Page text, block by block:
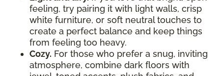
feeling, try pairing it with light walls, crisp
white furniture, or soft neutral touches to
create a perfect balance and keep things
from feeling too heavy.
Cozy. For those who prefer a snug, inviting
atmosphere, combine dark floors with